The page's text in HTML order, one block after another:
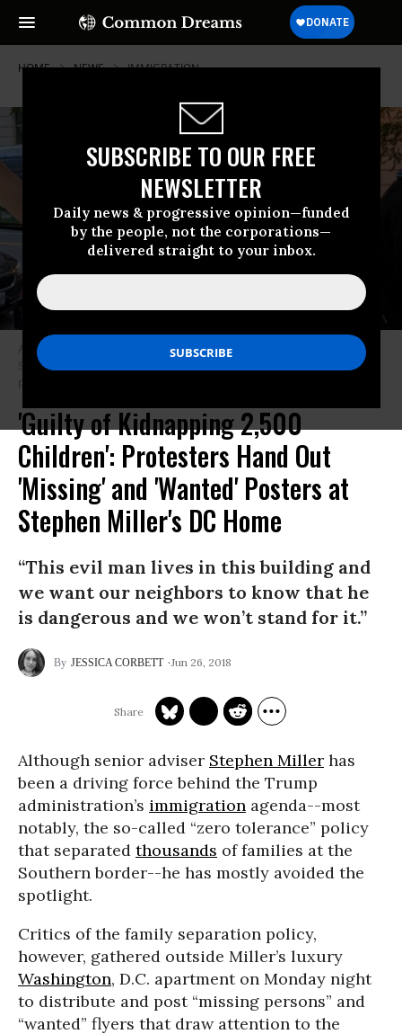
SUBSCRIBE TO OUR FREE
NEWSLETTER
Daily news & progressive opinion—funded
by the people, not the corporations—
delivered straight to your inbox.
HOME NEWS IMMIGRATION
Avis Standing Horse of the Cree nation told DCist editor in chief Rachel
Sadon she missed her “cheesy tour bus” and spontaneously joined the
protest, calling it “divine intervention.” (Photo: @Rachel_Sadon/Twitter)
'Guilty of Kidnapping 2,500
Children': Protesters Hand Out
'Missing' and 'Wanted' Posters at
Stephen Miller's DC Home
“This evil man lives in this building and
we want our neighbors to know that he
is dangerous and we won’t stand for it.”
JESSICA CORBETT Jun 26, 2018
Although senior adviser Stephen Miller has
been a driving force behind the Trump
administration’s immigration agenda--most
notably, the so-called “zero tolerance” policy
that separated thousands of families at the
Southern border--he has mostly avoided the
spotlight.
Critics of the family separation policy,
however, gathered outside Miller’s luxury
Washington, D.C. apartment on Monday night
to distribute and post “missing persons” and
“wanted” flyers that draw attention to the